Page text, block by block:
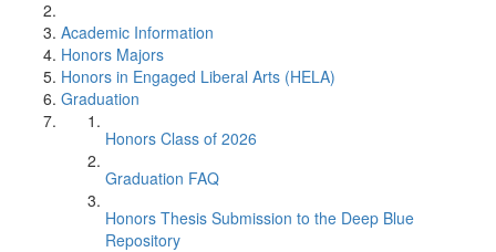
Academic Information
Honors Majors
Honors in Engaged Liberal Arts (HELA)
Graduation
Honors Class of 2026
Graduation FAQ
Honors Thesis Submission to the Deep Blue
Repository